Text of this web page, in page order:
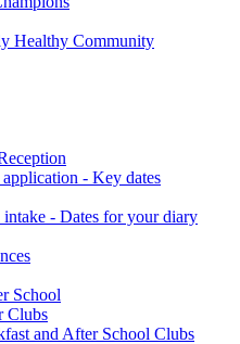
Healthy Community
- Key dates
- Dates for your diary
School
Clubs
and After School Clubs